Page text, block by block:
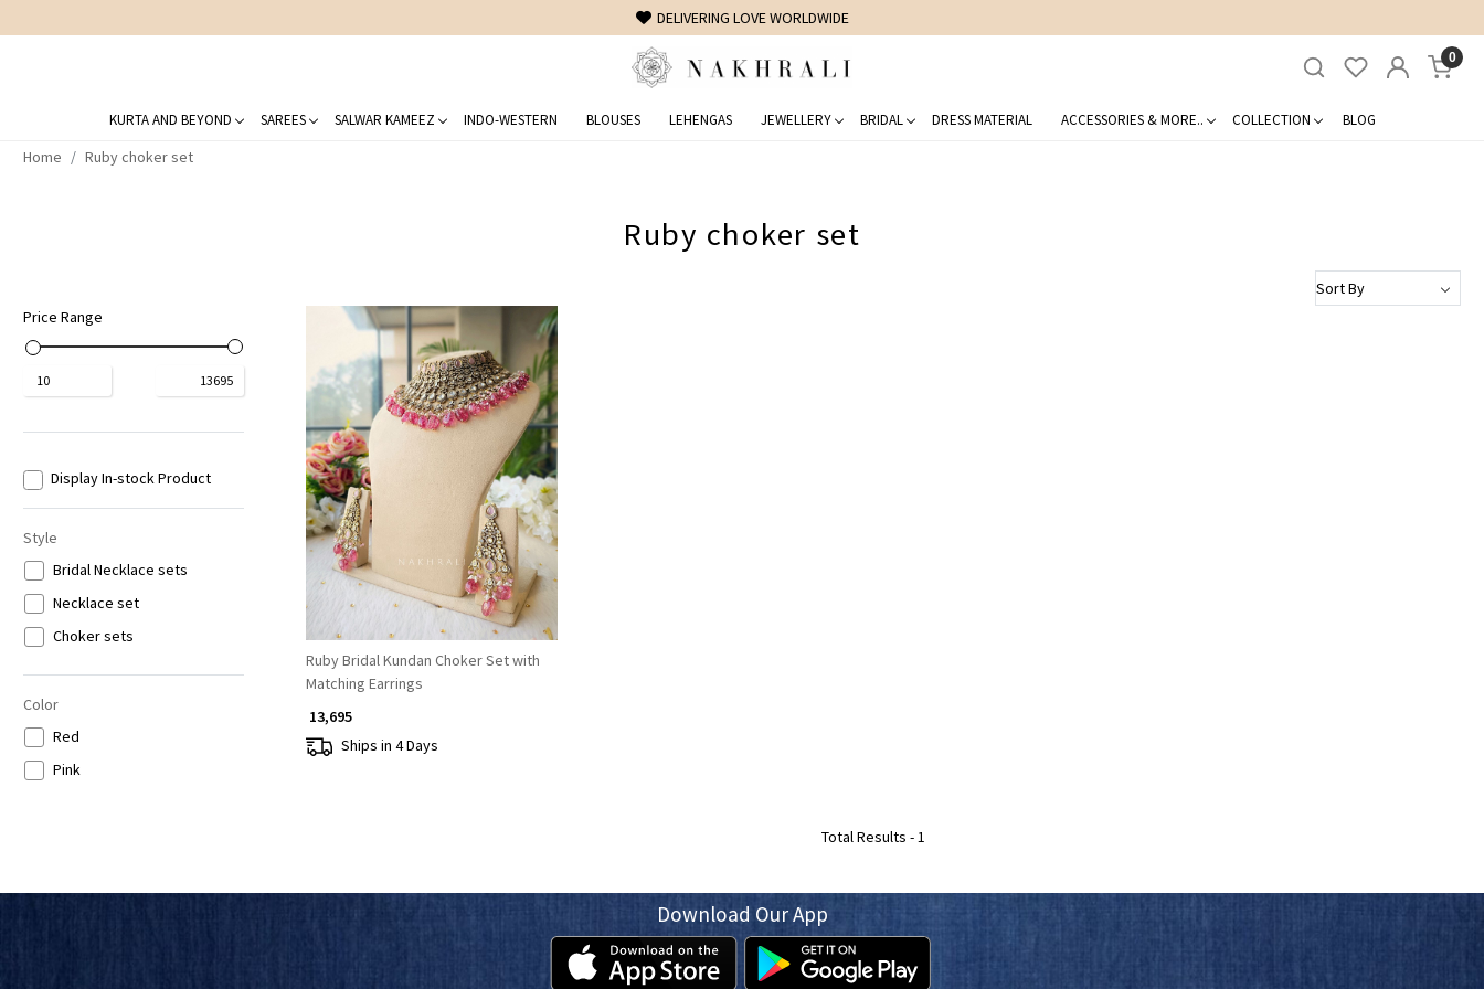
DELIVERING LOVE WORLDWIDE
0
KURTA AND BEYOND SAREES SALWAR KAMEEZ INDO-WESTERN BLOUSES LEHENGAS JEWELLERY BRIDAL DRESS MATERIAL ACCESSORIES & MORE.. COLLECTION BLOG
Home Ruby choker set
Ruby choker set
Price Range
10 13695
Display In-stock Product
Style
Bridal Necklace sets
Necklace set
Choker sets
Color
Red
Pink
Ruby Bridal Kundan Choker Set with
Matching Earrings
₹ 13,695
Ships in 4 Days
Total Results -1
Download Our App